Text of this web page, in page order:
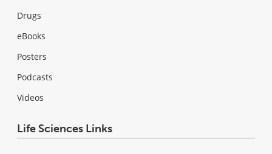
Drugs
eBooks
Posters
Podcasts
Videos
Life Sciences Links